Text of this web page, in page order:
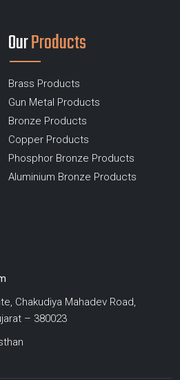
OurProducts
Brass Products
Gun Metal Products
Bronze Products
Copper Products
Phosphor Bronze Products
Aluminium Bronze Products
Chakudiya Mahadev Road,
– 380023